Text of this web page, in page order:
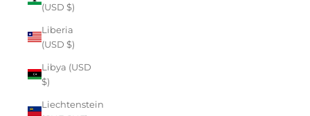
(USD $)
Liberia
(USD $)
Libya (USD
$)
Liechtenstein